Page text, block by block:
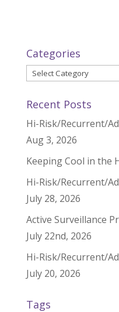
Categories
Categories
Recent Posts
Hi-Risk/Recurrent/
Aug 3, 2026
Keeping Cool in the
Hi-Risk/Recurrent/
July 28, 2026
Active Surveillance
July 22nd, 2026
Hi-Risk/Recurrent/
July 20, 2026
Tags